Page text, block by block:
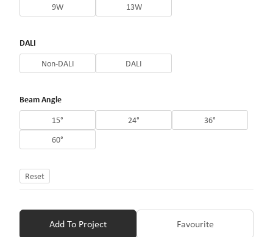
9W 13W
DALI
Non-DALI DALI
Beam Angle
15° 24°
36°
60°
Reset
Add To Project Favourite